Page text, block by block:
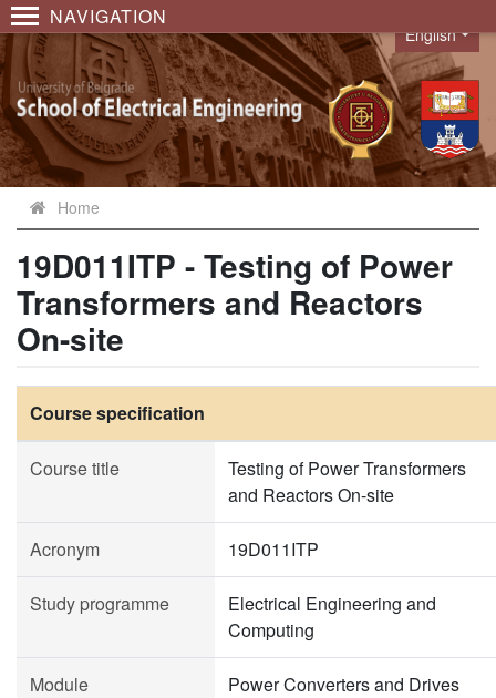
NAVIGATION
Language
English
Home
19D011ITP - Testing of Power
Transformers and Reactors
On-site
Course specification
Course title
Testing of Power Transformers
and Reactors On-site
Acronym 19D011ITP
Study programme
Electrical Engineering and
Computing
Module Power Converters and Drives